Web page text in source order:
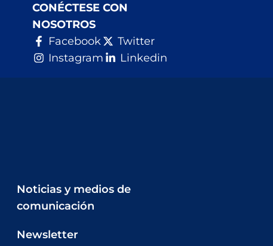
CONÉCTESE CON
NOSOTROS
Facebook
Twitter
Instagram
Linkedin
Noticias y medios de
comunicación
Newsletter